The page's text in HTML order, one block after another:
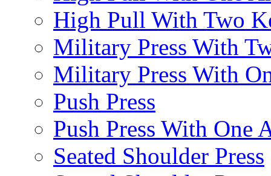
High Pull With Two
Military Press With
Military Press With
Push Press
Push Press With One
Seated Shoulder Press